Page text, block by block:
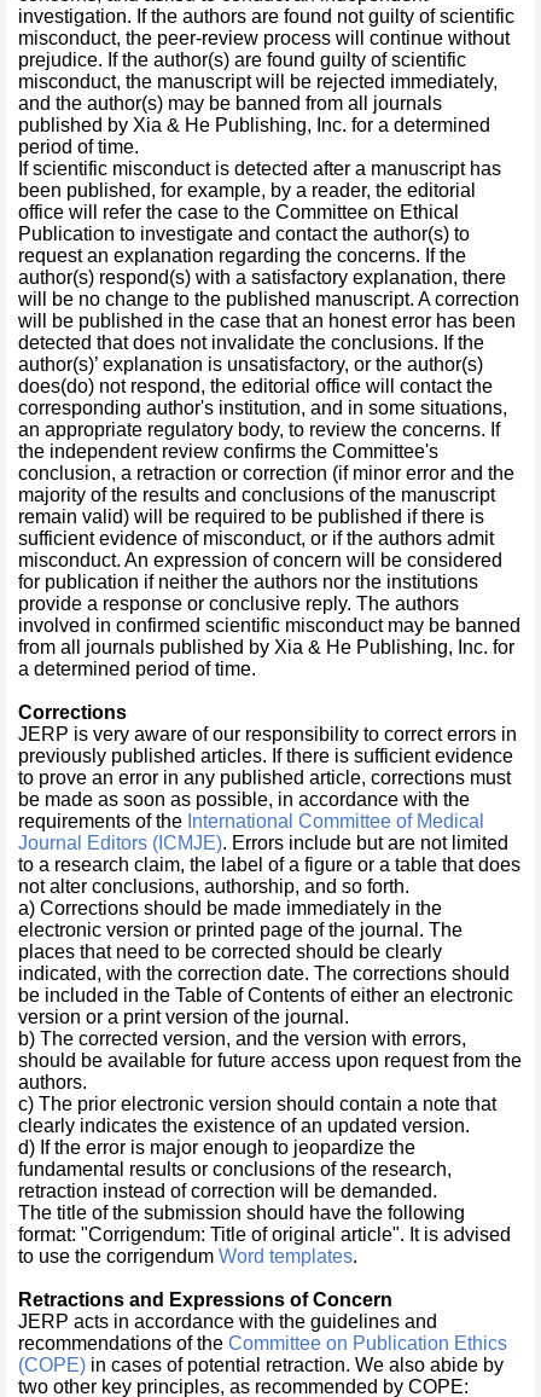
investigation. If the authors are found not guilty of scientific
misconduct, the peer-review process will continue without
prejudice. If the author(s) are found guilty of scientific
misconduct, the manuscript will be rejected immediately,
and the author(s) may be banned from all journals
published by Xia & He Publishing, Inc. for a determined
period of time.
If scientific misconduct is detected after a manuscript has
been published, for example, by a reader, the editorial
office will refer the case to the Committee on Ethical
Publication to investigate and contact the author(s) to
request an explanation regarding the concerns. If the
author(s) respond(s) with a satisfactory explanation, there
will be no change to the published manuscript. A correction
will be published in the case that an honest error has been
detected that does not invalidate the conclusions. If the
author(s)’ explanation is unsatisfactory, or the author(s)
does(do) not respond, the editorial office will contact the
corresponding author's institution, and in some situations,
an appropriate regulatory body, to review the concerns. If
the independent review confirms the Committee's
conclusion, a retraction or correction (if minor error and the
majority of the results and conclusions of the manuscript
remain valid) will be required to be published if there is
sufficient evidence of misconduct, or if the authors admit
misconduct. An expression of concern will be considered
for publication if neither the authors nor the institutions
provide a response or conclusive reply. The authors
involved in confirmed scientific misconduct may be banned
from all journals published by Xia & He Publishing, Inc. for
a determined period of time.
Corrections
JERP is very aware of our responsibility to correct errors in
previously published articles. If there is sufficient evidence
to prove an error in any published article, corrections must
be made as soon as possible, in accordance with the
requirements of the International Committee of Medical
Journal Editors (ICMJE). Errors include but are not limited
to a research claim, the label of a figure or a table that does
not alter conclusions, authorship, and so forth.
a) Corrections should be made immediately in the
electronic version or printed page of the journal. The
places that need to be corrected should be clearly
indicated, with the correction date. The corrections should
be included in the Table of Contents of either an electronic
version or a print version of the journal.
b) The corrected version, and the version with errors,
should be available for future access upon request from the
authors.
c) The prior electronic version should contain a note that
clearly indicates the existence of an updated version.
d) If the error is major enough to jeopardize the
fundamental results or conclusions of the research,
retraction instead of correction will be demanded.
The title of the submission should have the following
format: "Corrigendum: Title of original article". It is advised
to use the corrigendum Word templates.
Retractions and Expressions of Concern
JERP acts in accordance with the guidelines and
recommendations of the Committee on Publication Ethics
(COPE) in cases of potential retraction. We also abide by
two other key principles, as recommended by COPE: